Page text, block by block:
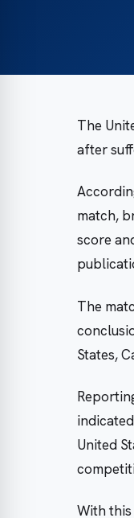
The
after
match,
score
The
States,
United
With